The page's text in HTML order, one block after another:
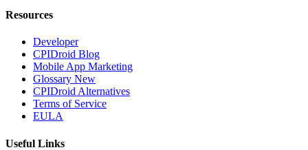
Resources
Developer
CPIDroid Blog
Mobile App Marketing
Glossary New
CPIDroid Alternatives
Terms of Service
EULA
Useful Links